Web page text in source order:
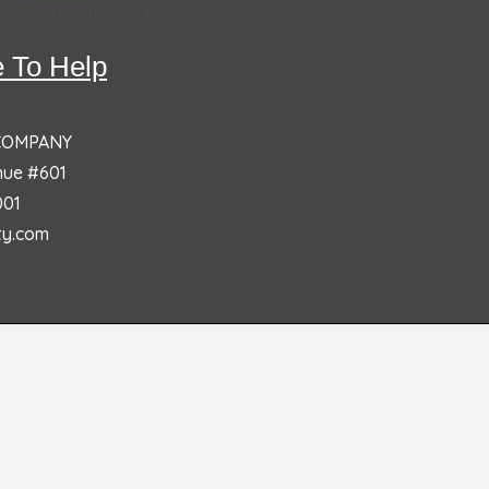
To Help
#601